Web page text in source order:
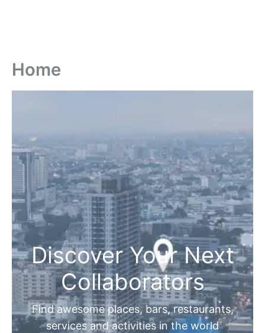
Home
Discover Your Next
Collaborators
Find awesome places, bars, restaurants,
services and activities in the world